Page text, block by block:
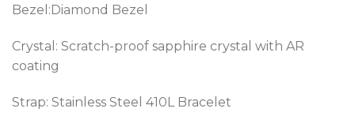
Bezel:Diamond Bezel
Crystal: Scratch-proof sapphire crystal with AR
coating
Strap: Stainless Steel 410L Bracelet